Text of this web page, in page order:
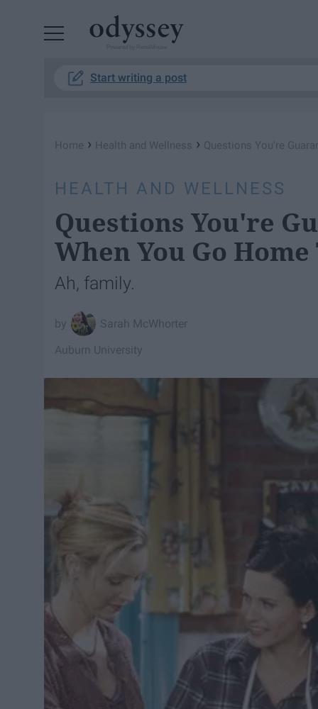
Start writing a post
Home › Health and Wellness › Questions You're
HEALTH AND WELLNESS
Questions You're
When You Go
Ah, family.
Sarah McWhorter
Auburn University